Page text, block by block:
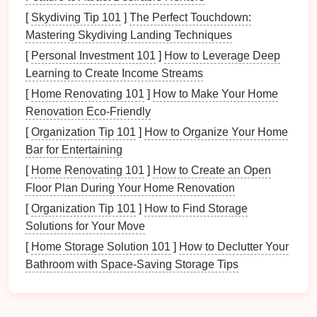
exploration and discovery. There's something
exciting abouthiking in a place that feels less
familiar, where every turn couldleadto a new
discovery---a hiddenwaterfall, a secret cave, or an
unexpected wildlife sighting. These
surprisecan capture the imagination ofchildren,
making the journeyfeel like an
3.Educational Opportunities
Hidden trails
offer a wealth of learning opportunities
forkids. From identifyingnative plantsto observing
animal behavior, thesehikescan provide valuable
lessons in ecology and biology. Forfamilieslooking
to teachkidsabout thenatural
less‑explored areas offer rich resourcesforhands‑on
learning and exploration.
[ Skydiving Tip 101 ] The Perfect Touchdown:
Mastering Skydiving Landing Techniques
[ Personal Investment 101 ] How to Leverage Deep
Learning to Create Income Streams
[ Home Renovating 101 ] How to Make Your Home
Renovation Eco-Friendly
[Organization Tip 101 ] How to Organize Your Home
Bar for Entertaining
[ Home Renovating 101 ] How to Create an Open
Floor Plan During Your Home Renovation
[Organization Tip 101 ] How to Find Storage
Solutions for Your Move
[ Home Storage Solution 101 ] How to Declutter Your
Bathroom with Space-Saving Storage Tips